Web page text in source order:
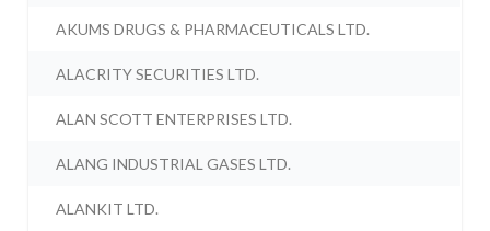
AKUMS DRUGS & PHARMACEUTICALS LTD.
ALACRITY SECURITIES LTD.
ALAN SCOTT ENTERPRISES LTD.
ALANG INDUSTRIAL GASES LTD.
ALANKIT LTD.